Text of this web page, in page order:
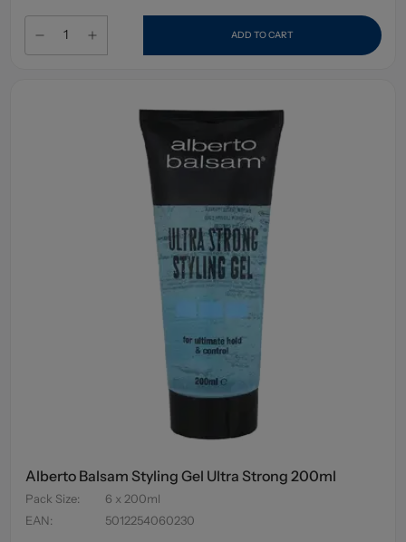
ADD TO CART
Alberto Balsam Styling Gel Ultra Strong 200ml
Pack Size:
6 x 200ml
EAN: 5012254060230